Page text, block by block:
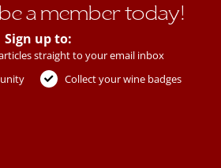
a member today!
Sign up to:
straight to your email inbox
Collect your wine badges